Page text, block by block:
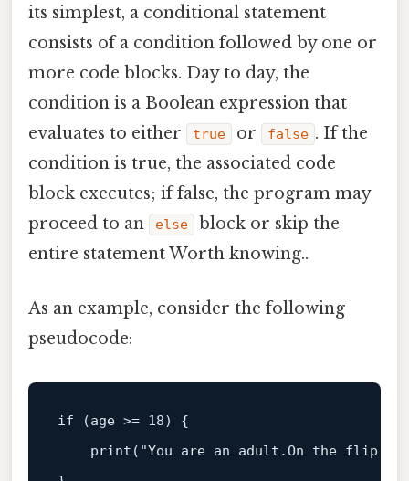
its simplest, a conditional statement
consists of a condition followed by one or
more code blocks. Day to day, the
condition is a Boolean expression that
evaluates to either
true or false . If the
condition is true, the associated code
block executes; if false, the program may
proceed to an
else
block or skip the
entire statement Worth knowing..
As an example, consider the following
pseudocode:
if (age >= 18) {
print ("You are an adult.On the flip